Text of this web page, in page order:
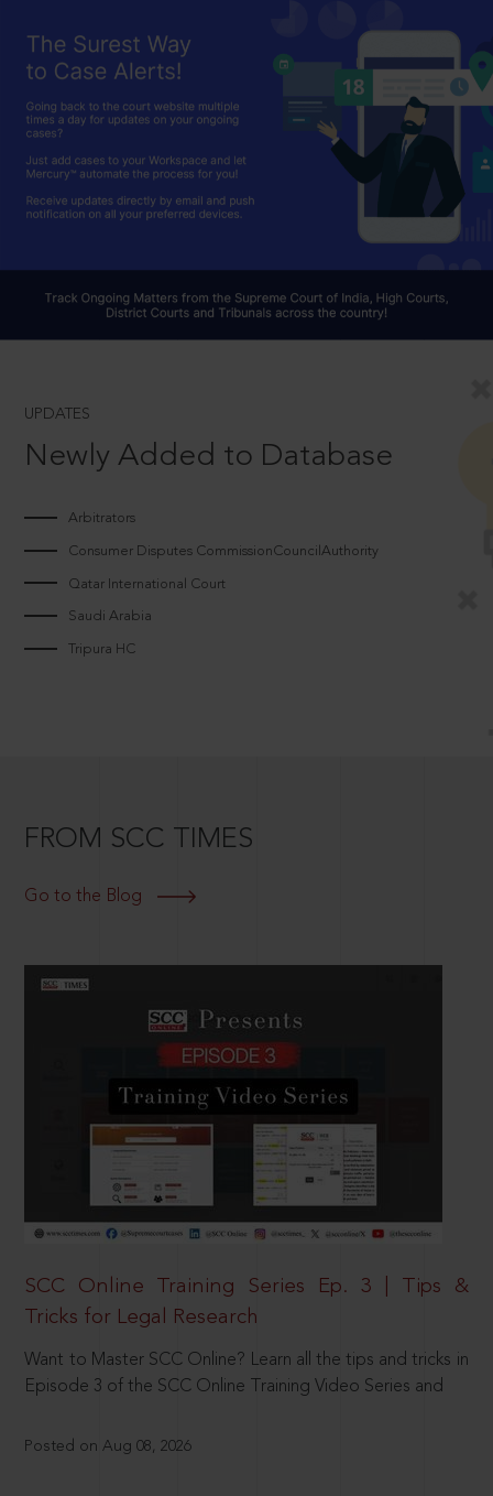
UPDATES
Newly Added to Database
Arbitrators
Consumer Disputes CommissionCouncilAuthority
Qatar International Court
Saudi Arabia
Tripura HC
FROM SCC TIMES
Go to the Blog
SCC Online Training Series Ep. 3 | Tips &
Tricks for Legal Research
Want to Master SCC Online? Learn all the tips and tricks in
Episode 3 of the SCC Online Training Video Series and
Posted on Aug 08, 2026